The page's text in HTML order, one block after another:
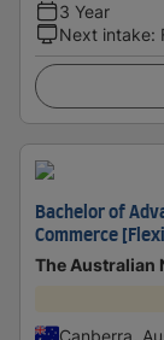
3 Year
Next intake:
Bachelor of
Commerce
The Australian
Canberra,